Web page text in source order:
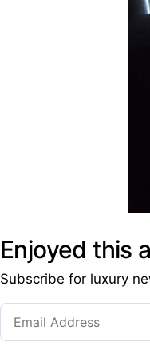
Enjoyed this
Subscribe for luxury